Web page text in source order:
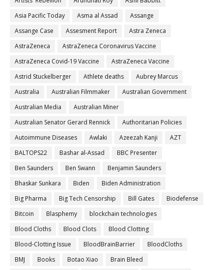
Asia Pacific Today
Asma al Assad
Assange
Assange Case
Assesment Report
Astra Zeneca
AstraZeneca
AstraZeneca Coronavirus Vaccine
AstraZeneca Covid-19 Vaccine
AstraZeneca Vaccine
Astrid Stuckelberger
Athlete deaths
Aubrey Marcus
Australia
Australian Filmmaker
Australian Government
Australian Media
Australian Miner
Australian Senator Gerard Rennick
Authoritarian Policies
Autoimmune Diseases
Awlaki Azeezah Kanji
AZT
BALTOPS22
Bashar al-Assad
BBC Presenter
Ben Saunders
Ben Swann
Benjamin Saunders
Bhaskar Sunkara
Biden
Biden Administration
Big Pharma
Big Tech Censorship Bill Gates
Biodefense
Bitcoin
Blasphemy
blockchain technologies
Blood Cloths
Blood Clots
Blood Clotting
Blood-Clotting Issue
BloodBrainBarrier
BloodCloths
BMJ
Books Botao Xiao
Brain Bleed